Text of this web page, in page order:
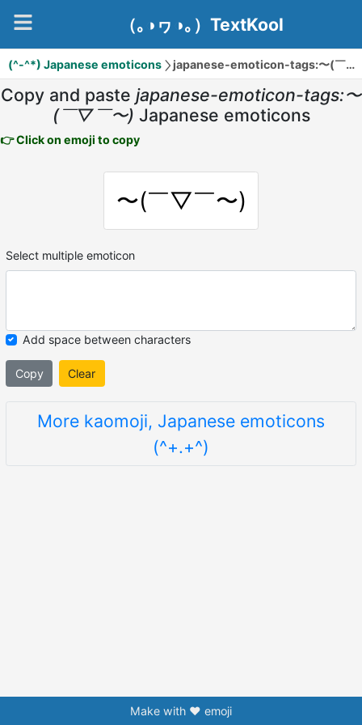
（｡◑ヮ◑｡）TextKool
(^-^*) Japanese emoticons japanese-emoticon-tags:〜(￣▽￣〜)
Copy and paste japanese-emoticon-tags:〜
(￣▽￣〜) Japanese emoticons
👉 Click on emoji to copy
〜(￣▽￣〜)
Select multiple emoticon
Add space between characters
Copy Clear
More kaomoji, Japanese emoticons
(^+.+^)
Make with ❤️ emoji